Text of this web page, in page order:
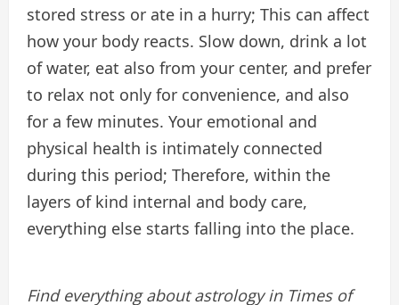
stored stress or ate in a hurry; This can affect
how your body reacts. Slow down, drink a lot
of water, eat also from your center, and prefer
to relax not only for convenience, and also
for a few minutes. Your emotional and
physical health is intimately connected
during this period; Therefore, within the
layers of kind internal and body care,
everything else starts falling into the place.
Find everything about astrology in Times of